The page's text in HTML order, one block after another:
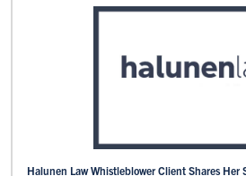
Halunen Law Whistleblower Client Shares Her